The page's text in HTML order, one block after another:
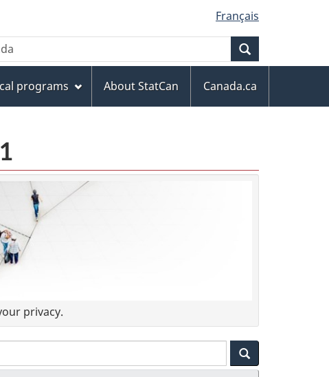
Français
programs About StatCan
Canada.ca
privacy.